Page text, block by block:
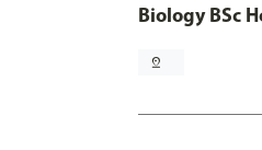
Biology BSc
pin_drop